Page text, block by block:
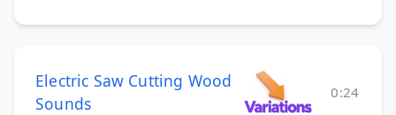
Electric Saw Cutting Wood
Sounds
0:24